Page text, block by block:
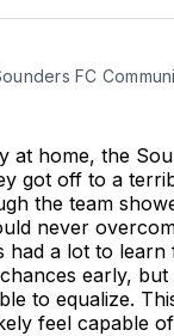
FC
at home, the
got off to a
the team
never
had a lot to
early,
to equalize.
feel capable